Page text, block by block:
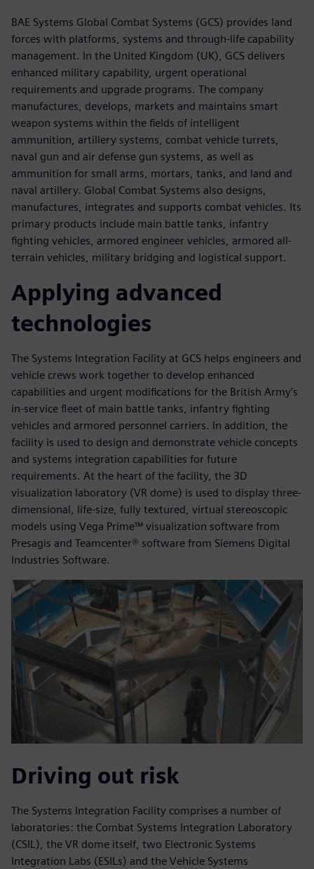
BAE Systems Global Combat Systems (GCS) provides land
forces with platforms, systems and through-life capability
management. In the United Kingdom (UK), GCS delivers
enhanced military capability, urgent operational
requirements and upgrade programs. The company
manufactures, develops, markets and maintains smart
weapon systems within the fields of intelligent
ammunition, artillery systems, combat vehicle turrets,
naval gun and air defense gun systems, as well as
ammunition for small arms, mortars, tanks, and land and
naval artillery. Global Combat Systems also designs,
manufactures, integrates and supports combat vehicles. Its
primary products include main battle tanks, infantry
fighting vehicles, armored engineer vehicles, armored all-
terrain vehicles, military bridging and logistical support.
Applying advanced
technologies
The Systems Integration Facility at GCS helps engineers and
vehicle crews work together to develop enhanced
capabilities and urgent modifications for the British Army’s
in-service fleet of main battle tanks, infantry fighting
vehicles and armored personnel carriers. In addition, the
facility is used to design and demonstrate vehicle concepts
and systems integration capabilities for future
requirements. At the heart of the facility, the 3D
visualization laboratory (VR dome) is used to display three-
dimensional, life-size, fully textured, virtual stereoscopic
models using Vega Prime™ visualization software from
Presagis and Teamcenter® software from Siemens Digital
Industries Software.
Driving out risk
The Systems Integration Facility comprises a number of
laboratories: the Combat Systems Integration Laboratory
(CSIL), the VR dome itself, two Electronic Systems
Integration Labs (ESILs) and the Vehicle Systems